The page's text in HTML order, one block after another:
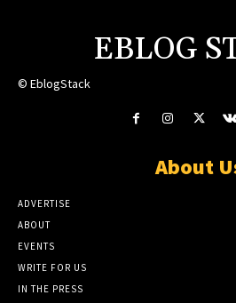
EBLOG
© EblogStack
About
ADVERTISE
ABOUT
EVENTS
WRITE FOR US
IN THE PRESS